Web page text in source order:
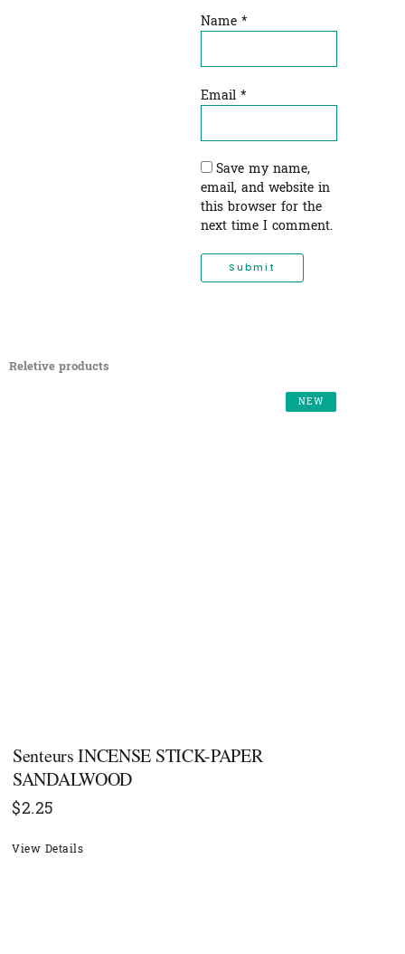
Name *
Email *
Save my name,
email, and website in
this browser for the
next time I comment.
Reletive products
NEW
Senteurs INCENSE STICK-PAPER
SANDALWOOD
$2.25
View Details